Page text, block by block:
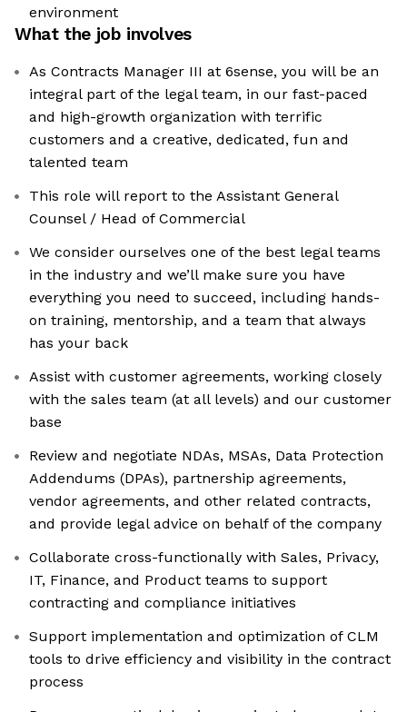
environment
What the job involves
As Contracts Manager III at 6sense, you will be an
integral part of the legal team, in our fast-paced
and high-growth organization with terrific
customers and a creative, dedicated, fun and
talented team
This role will report to the Assistant General
Counsel / Head of Commercial
We consider ourselves one of the best legal teams
in the industry and we’ll make sure you have
everything you need to succeed, including hands-
on training, mentorship, and a team that always
has your back
Assist with customer agreements, working closely
with the sales team (at all levels) and our customer
base
Review and negotiate NDAs, MSAs, Data Protection
Addendums (DPAs), partnership agreements,
vendor agreements, and other related contracts,
and provide legal advice on behalf of the company
Collaborate cross-functionally with Sales, Privacy,
IT, Finance, and Product teams to support
contracting and compliance initiatives
Support implementation and optimization of CLM
tools to drive efficiency and visibility in the contract
process